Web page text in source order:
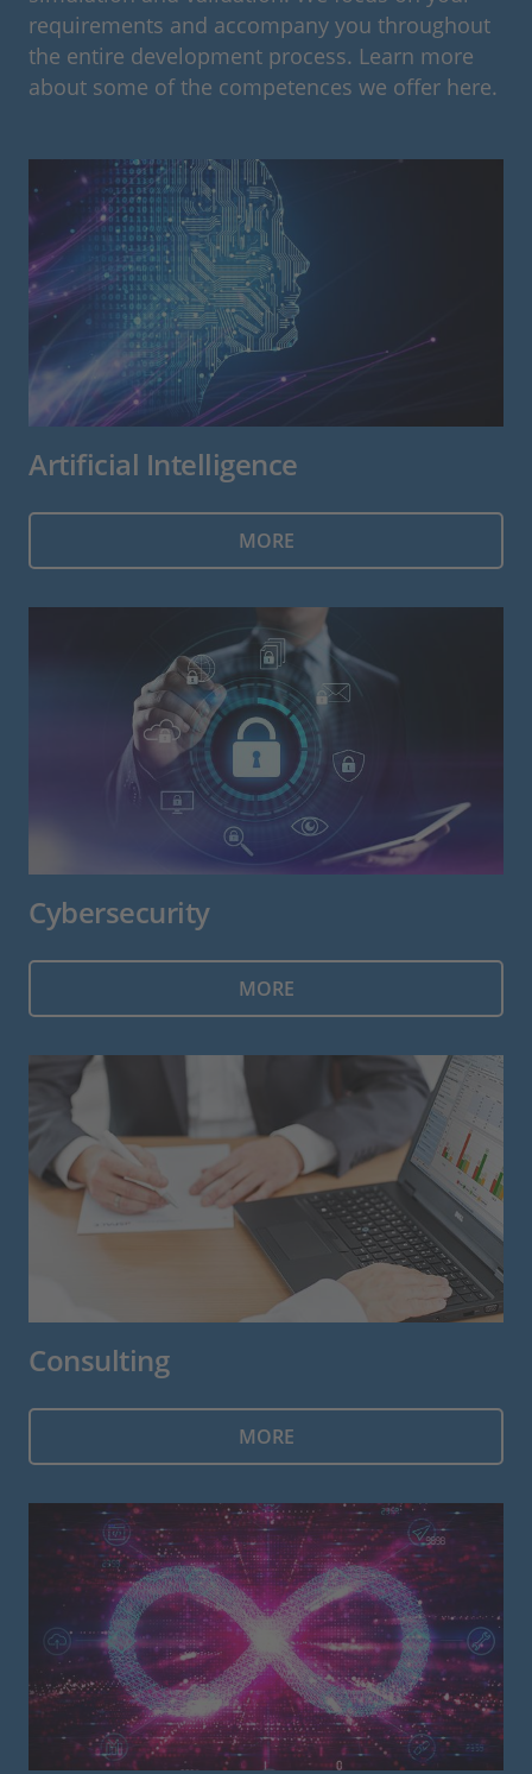
requirements and accompany you throughout
the entire development process. Learn more
about some of the competences we offer here.
Artificial Intelligence
MORE
Cybersecurity
MORE
Consulting
MORE